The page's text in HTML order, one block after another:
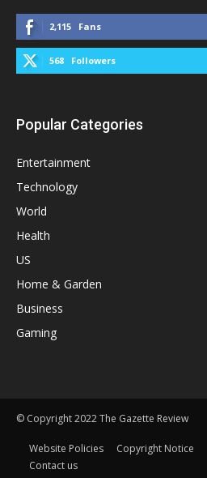
2,115 Fans
568 Followers
Popular Categories
Entertainment
Technology
World
Health
US
Home & Garden
Business
Gaming
© Copyright 2022 The Gazette Review
Website Policies Copyright Notice
Contact us